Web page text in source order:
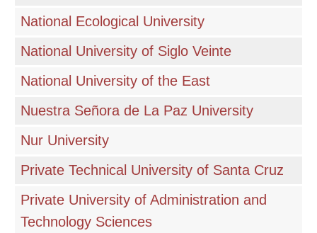
National Ecological University
National University of Siglo Veinte
National University of the East
Nuestra Señora de La Paz University
Nur University
Private Technical University of Santa Cruz
Private University of Administration and
Technology Sciences